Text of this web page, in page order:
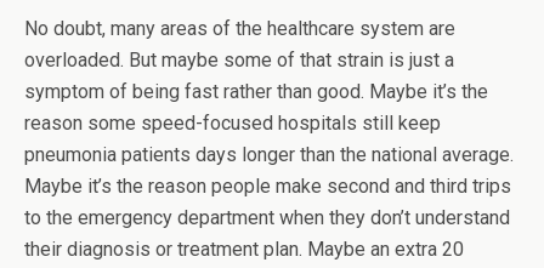
No doubt, many areas of the healthcare system are
overloaded. But maybe some of that strain is just a
symptom of being fast rather than good. Maybe it’s the
reason some speed-focused hospitals still keep
pneumonia patients days longer than the national average.
Maybe it’s the reason people make second and third trips
to the emergency department when they don’t understand
their diagnosis or treatment plan. Maybe an extra 20